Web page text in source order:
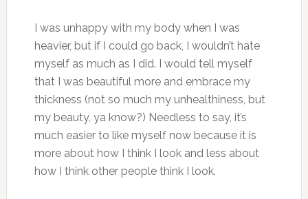
I was unhappy with my body when I was
heavier, but if I could go back, I wouldn’t hate
myself as much as I did. I would tell myself
that I was beautiful more and embrace my
thickness (not so much my unhealthiness, but
my beauty, ya know?) Needless to say, it’s
much easier to like myself now because it is
more about how I think I look and less about
how I think other people think I look.